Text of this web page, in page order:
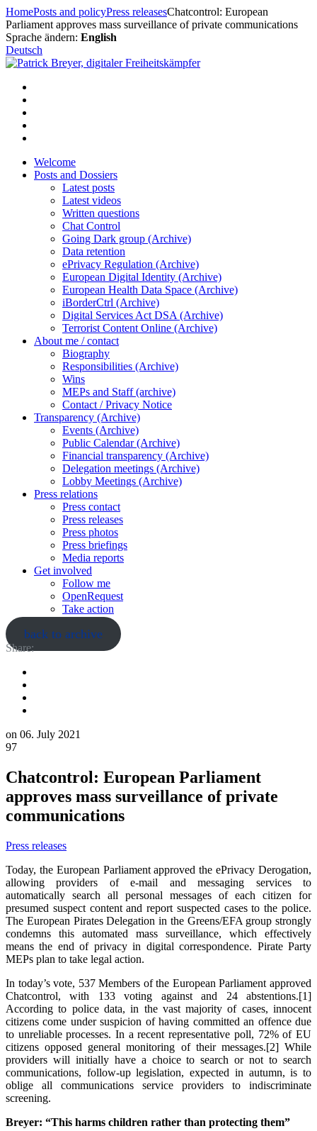
Skip
to
content
HomePosts and policyPress releasesChatcontrol: European
Parliament approves mass surveillance of private communications
Sprache ändern: English
Deutsch
Welcome
Posts and Dossiers
Latest posts
Latest videos
Written questions
Chat Control
Going Dark group (Archive)
Data retention
ePrivacy Regulation (Archive)
European Digital Identity (Archive)
European Health Data Space (Archive)
iBorderCtrl (Archive)
Digital Services Act DSA (Archive)
Terrorist Content Online (Archive)
About me / contact
Biography
Responsibilities (Archive)
Wins
MEPs and Staff (archive)
Contact / Privacy Notice
Transparency (Archive)
Events (Archive)
Public Calendar (Archive)
Financial transparency (Archive)
Delegation meetings (Archive)
Lobby Meetings (Archive)
Press relations
Press contact
Press releases
Press photos
Press briefings
Media reports
Get involved
Follow me
OpenRequest
Take action
back to archive
Share:
on 06. July 2021
97
Chatcontrol: European Parliament
approves mass surveillance of private
communications
Press releases
Today, the European Parliament approved the ePrivacy Derogation,
allowing providers of e-mail and messaging services to
automatically search all personal messages of each citizen for
presumed suspect content and report suspected cases to the police.
The European Pirates Delegation in the Greens/EFA group strongly
condemns this automated mass surveillance, which effectively
means the end of privacy in digital correspondence. Pirate Party
MEPs plan to take legal action.
In today’s vote, 537 Members of the European Parliament approved
Chatcontrol, with 133 voting against and 24 abstentions.[1]
According to police data, in the vast majority of cases, innocent
citizens come under suspicion of having committed an offence due
to unreliable processes. In a recent representative poll, 72% of EU
citizens opposed general monitoring of their messages.[2] While
providers will initially have a choice to search or not to search
communications, follow-up legislation, expected in autumn, is to
oblige all communications service providers to indiscriminate
screening.
Breyer: “This harms children rather than protecting them”